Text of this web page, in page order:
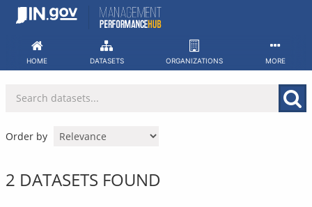
Skip
HOME DATASETS ORGANIZATIONS MORE
Order by
2 DATASETS FOUND